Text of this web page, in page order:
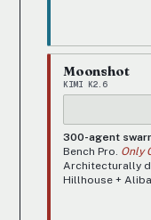
Moonshot
KIMI K2.6
300-agent
Bench Pro. Only
Architecturally
Hillhouse +